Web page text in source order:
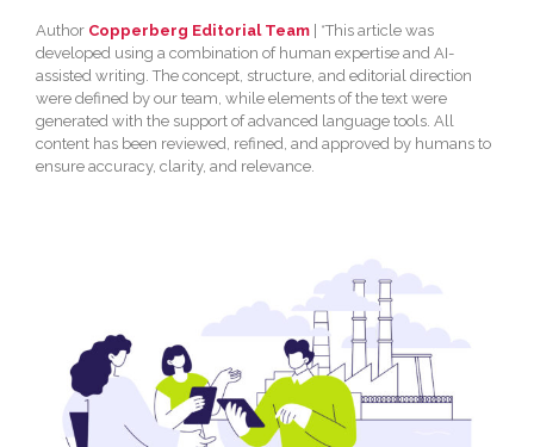
Author Copperberg Editorial Team | *This article was
developed using a combination of human expertise and AI-
assisted writing. The concept, structure, and editorial direction
were defined by our team, while elements of the text were
generated with the support of advanced language tools. All
content has been reviewed, refined, and approved by humans to
ensure accuracy, clarity, and relevance.